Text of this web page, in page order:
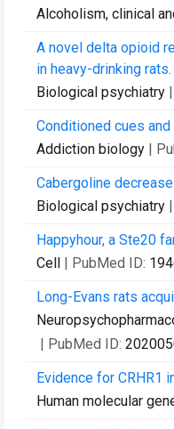
Alcoholism, clinical
A novel delta opioid
in heavy-drinking rats.
Biological psychiatry
Conditioned cues
Addiction biology |
Cabergoline
Biological psychiatry
Happyhour, a Ste20
Cell | PubMed ID:
Long-Evans rats
| PubMed ID:
Evidence for CRHR1
Human molecular